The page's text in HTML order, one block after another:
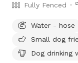
Fully Fenced
Water - hose
Small dog
Dog drinking